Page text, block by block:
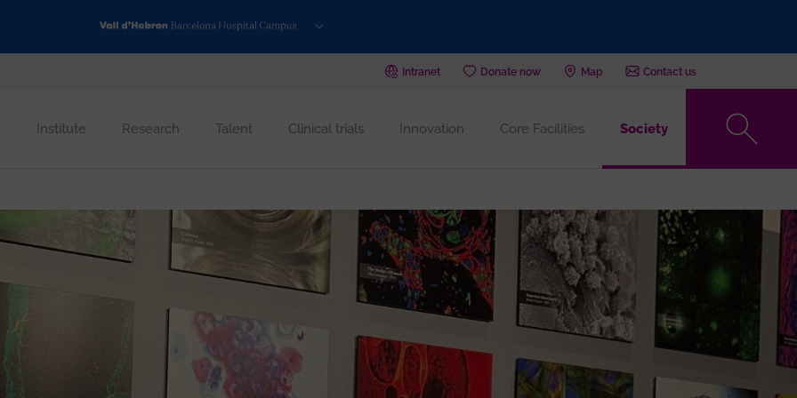
Intranet Donate now Map Contact us
Institute Research Talent Clinical trials Innovation Core Facilities Society